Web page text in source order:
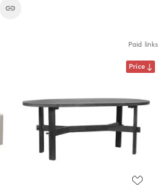
Paid links
Price